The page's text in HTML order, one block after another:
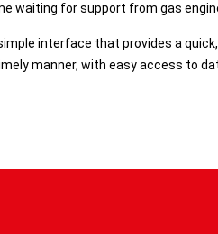
waiting for support from gas
interface that provides a
manner, with easy access to